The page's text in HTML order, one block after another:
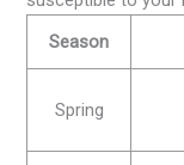
Season
Spring